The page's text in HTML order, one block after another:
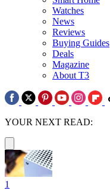
Watches
News
Reviews
Buying Guides
Deals
Magazine
About T3
YOUR NEXT READ:
1